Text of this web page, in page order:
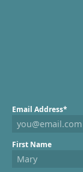
Email Address*
First Name